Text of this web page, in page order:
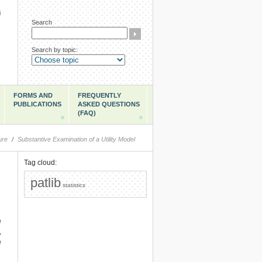
Search
Search by topic:
FORMS AND
PUBLICATIONS
FREQUENTLY
ASKED QUESTIONS
(FAQ)
/ Substantive Examination of a Utility Model
Tag cloud:
patlib statistics